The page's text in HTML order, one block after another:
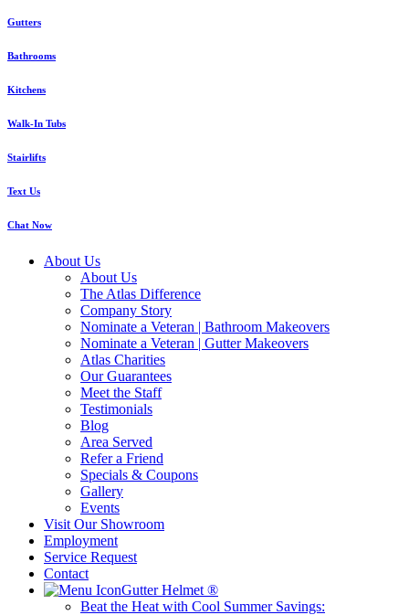
Gutters
Bathrooms
Kitchens
Walk-In Tubs
Stairlifts
Text Us
Chat Now
About Us
About Us
The Atlas Difference
Company Story
Nominate a Veteran | Bathroom Makeovers
Nominate a Veteran | Gutter Makeovers
Atlas Charities
Our Guarantees
Meet the Staff
Testimonials
Blog
Area Served
Refer a Friend
Specials & Coupons
Gallery
Events
Visit Our Showroom
Employment
Service Request
Contact
Gutter Helmet ®
Beat the Heat with Cool Summer Savings: